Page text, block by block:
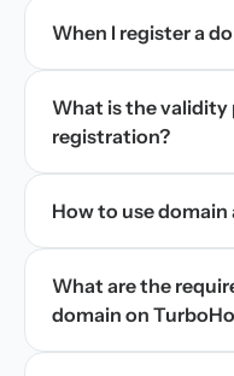
When I register a
What is the validity
registration?
How to use
What are the
domain on